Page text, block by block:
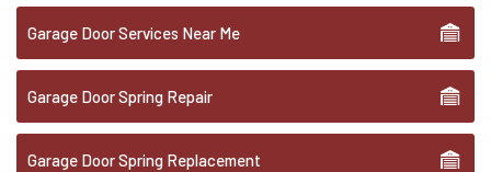
Garage Door Services Near Me
Garage Door Spring Repair
Garage Door Spring Replacement